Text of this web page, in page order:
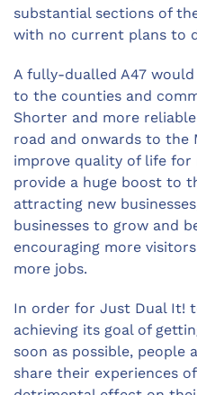
substantial sections of
with no current plans to
A fully-dualled A47
to the counties and
Shorter and more
road and onwards to the
improve quality of life for
provide a huge boost to
attracting new
businesses to grow and
encouraging more
more jobs.
In order for Just Dual It!
achieving its goal of
soon as possible, people
share their experiences